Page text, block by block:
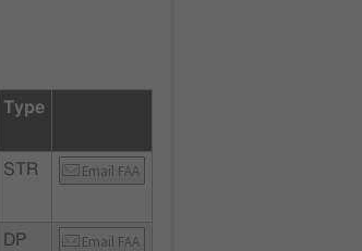
Type
STR Email FAA
DP Email FAA